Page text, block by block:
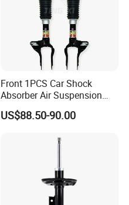
Front 1PCS Car Shock
Absorber Air Suspension
Jeep Grand Cherokee Air
Suspension 2017- OEM:
US$88.50-90.00